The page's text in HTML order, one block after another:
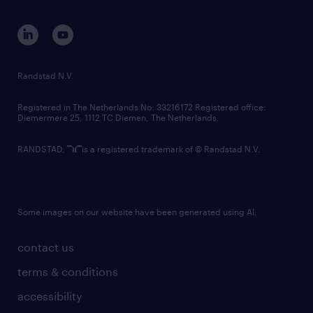
corporate governance
randstad innovation fund
country websites
contact us
terms & conditions
accessibility
Randstad N.V.
Registered in The Netherlands No: 33216172 Registered office:
Diemermere 25, 1112 TC Diemen, The Netherlands.
RANDSTAD, is a registered trademark of © Randstad N.V.
Some images on our website have been generated using AI.